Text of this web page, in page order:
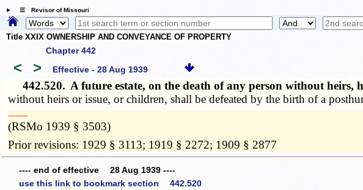
☰ Revisor of Missouri
Title XXIX OWNERSHIP AND CONVEYANCE OF PROPERTY
Chapter 442
< > Effective - 28 Aug 1939
442.520. A future estate, on the death of any person without heirs,
without heirs or issue, or children, shall be defeated by the birth of a
­­--------
(RSMo 1939 § 3503)
Prior revisions: 1929 § 3113; 1919 § 2272; 1909 § 2877
---- end of effective 28 Aug 1939 ----
use this link to bookmark section 442.520